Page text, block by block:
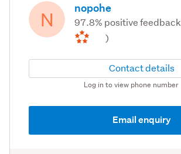
N
nopohe
97.8% positive feedback
)
Contact details
Log in to view phone number
Email enquiry